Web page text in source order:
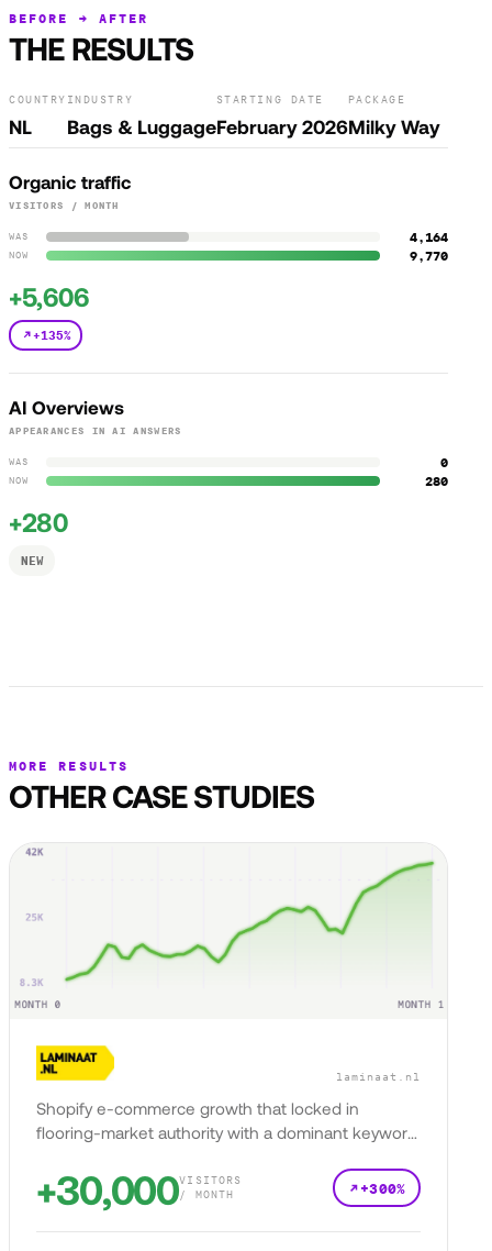
BEFORE → AFTER
THE RESULTS
COUNTRY
NL
INDUSTRY
Bags & Luggage
STARTING DATE
February 2026
PACKAGE
Milky Way
Organic traffic
VISITORS / MONTH
WAS 4,164
NOW 9,770
+5,606
+135%
AI Overviews
APPEARANCES IN AI ANSWERS
WAS 0
NOW 280
+280
NEW
MORE RESULTS
OTHER CASE STUDIES
laminaat.nl
Shopify e-commerce growth that locked in
flooring-market authority with a dominant keyword
+30,000VISITORS
/ MONTH
+300%